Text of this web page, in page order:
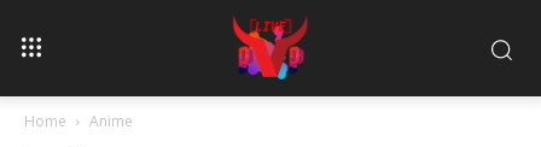
Home Anime